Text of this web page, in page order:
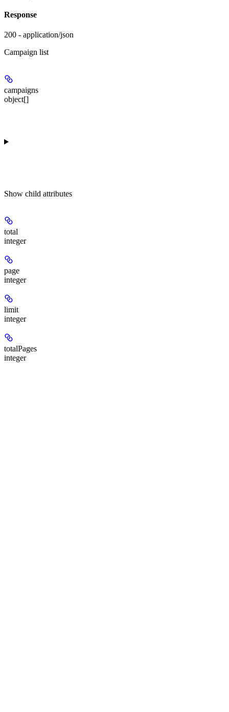
Response
200 - application/json
Campaign list
campaigns
object[]
Show child attributes
total
integer
page
integer
limit
integer
totalPages
integer